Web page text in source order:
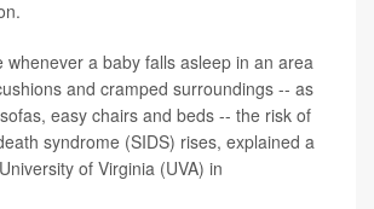
whenever a baby falls asleep in an area
and cramped surroundings -- as
easy chairs and beds -- the risk of
syndrome (SIDS) rises, explained a
of Virginia (UVA) in